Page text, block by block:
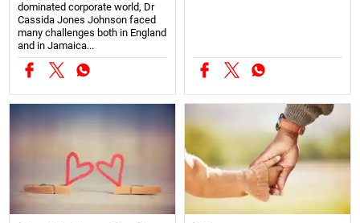
dominated corporate world, Dr
Cassida Jones Johnson faced
many challenges both in England
and in Jamaica...